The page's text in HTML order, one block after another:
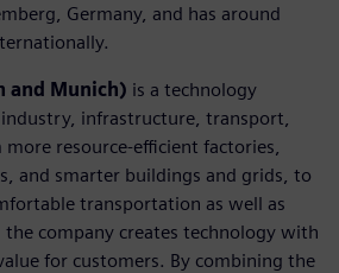
Germany, and has around
and Munich) is a technology
infrastructure, transport,
resource-efficient factories,
and smarter buildings and grids, to
transportation as well as
the company creates technology with
for customers. By combining the